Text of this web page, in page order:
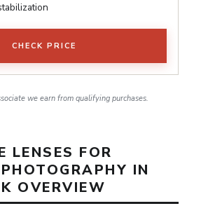
CHECK PRICE
we earn from qualifying purchases.
LENSES FOR
IN
OVERVIEW